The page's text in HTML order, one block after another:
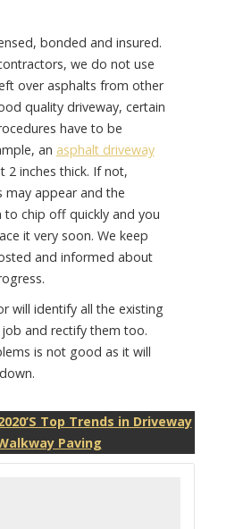
bonded and insured.
we do not use
over asphalts from other
quality driveway, certain
have to be
an asphalt driveway
2 inches thick. If not,
may appear and the
to chip off quickly and you
it very soon. We keep
and informed about
will identify all the existing
and rectify them too.
is not good as it will
Top Trends in Driveway
Paving